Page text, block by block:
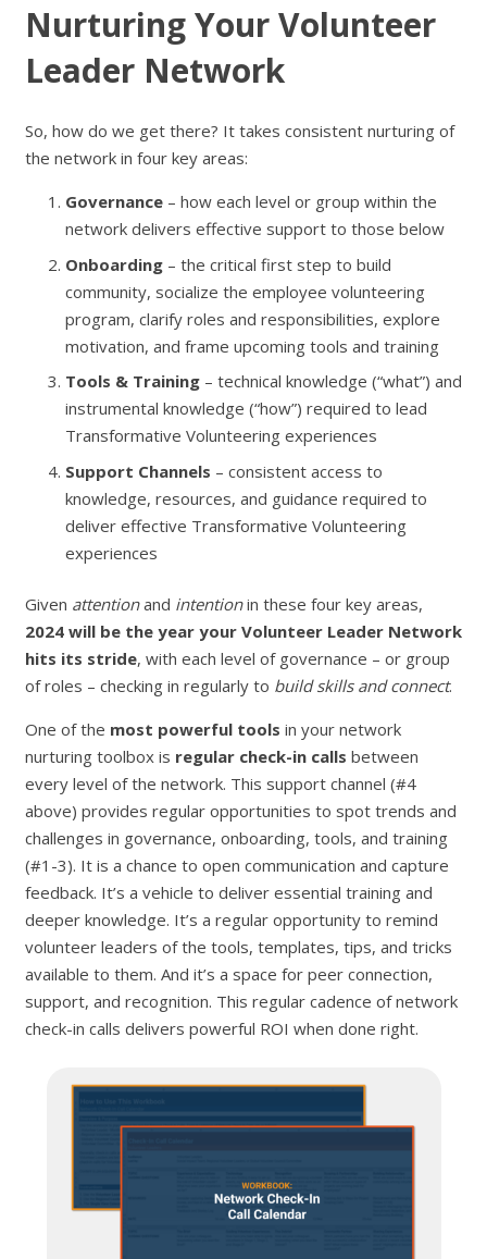
Nurturing Your Volunteer
Leader Network
So, how do we get there? It takes consistent nurturing of
the network in four key areas:
Governance – how each level or group within the
network delivers effective support to those below
Onboarding – the critical first step to build
community, socialize the employee volunteering
program, clarify roles and responsibilities, explore
motivation, and frame upcoming tools and training
Tools & Training – technical knowledge (“what”) and
instrumental knowledge (“how”) required to lead
Transformative Volunteering experiences
Support Channels – consistent access to
knowledge, resources, and guidance required to
deliver effective Transformative Volunteering
experiences
Given attentionand intentionin these four key areas,
2024 will be the year your Volunteer Leader Network
hits its stride, with each level of governance – or group
of roles – checking in regularly to build skills and connect.
One of the most powerful tools in your network
nurturing toolbox is regular check-in calls between
every level of the network. This support channel (#4
above) provides regular opportunities to spot trends and
challenges in governance, onboarding, tools, and training
(#1-3). It is a chance to open communication and capture
feedback. It’s a vehicle to deliver essential training and
deeper knowledge. It’s a regular opportunity to remind
volunteer leaders of the tools, templates, tips, and tricks
available to them. And it’s a space for peer connection,
support, and recognition. This regular cadence of network
check-in calls delivers powerful ROI when done right.